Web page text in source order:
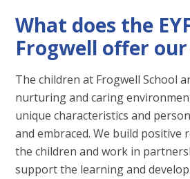
What does the
Frogwell offer
The children at Frogwell School
nurturing and caring
unique characteristics and
and embraced. We build positive
the children and work in
support the learning and